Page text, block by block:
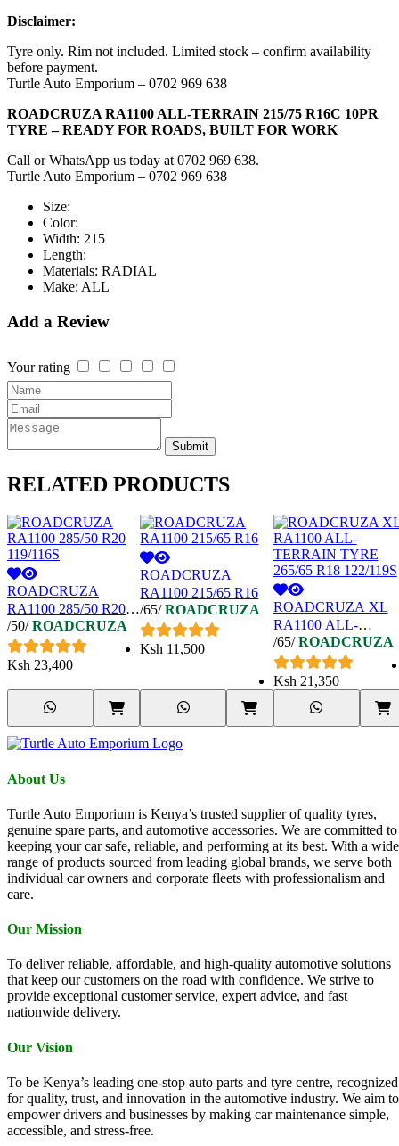
Disclaimer:
Tyre only. Rim not included. Limited stock – confirm availability
before payment.
Turtle Auto Emporium – 0702 969 638
ROADCRUZA RA1100 ALL-TERRAIN 215/75 R16C 10PR
TYRE – READY FOR ROADS, BUILT FOR WORK
Call or WhatsApp us today at 0702 969 638.
Turtle Auto Emporium – 0702 969 638
Size:
Color:
Width: 215
Length:
Materials: RADIAL
Make: ALL
Add a Review
Your rating
Submit
RELATED PRODUCTS
ROADCRUZA
RA1100 285/50 R20
119/116S
/50/ ROADCRUZA
Ksh 23,400
ROADCRUZA
RA1100 215/65 R16
/65/ ROADCRUZA
Ksh 11,500
ROADCRUZA XL
RA1100 ALL-
TERRAIN TYRE
265/65 R18 122/119S
/65/ ROADCRUZA
Ksh 21,350
About Us
Turtle Auto Emporium is Kenya’s trusted supplier of quality tyres,
genuine spare parts, and automotive accessories. We are committed to
keeping your car safe, reliable, and performing at its best. With a wide
range of products sourced from leading global brands, we serve both
individual car owners and corporate fleets with professionalism and
care.
Our Mission
To deliver reliable, affordable, and high-quality automotive solutions
that keep our customers on the road with confidence. We strive to
provide exceptional customer service, expert advice, and fast
nationwide delivery.
Our Vision
To be Kenya’s leading one-stop auto parts and tyre centre, recognized
for quality, trust, and innovation in the automotive industry. We aim to
empower drivers and businesses by making car maintenance simple,
accessible, and stress-free.